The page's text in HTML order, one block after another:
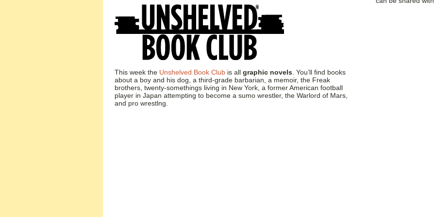
This week the Unshelved Book Club is all graphic novels . You’ll find books
about a boy and his dog, a third-grade barbarian, a memoir, the Freak
brothers, twenty-somethings living in New York, a former American football
player in Japan attempting to become a sumo wrestler, the Warlord of Mars,
and pro wrestlng.